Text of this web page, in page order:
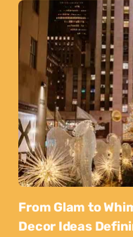
From Glam to
Decor Ideas